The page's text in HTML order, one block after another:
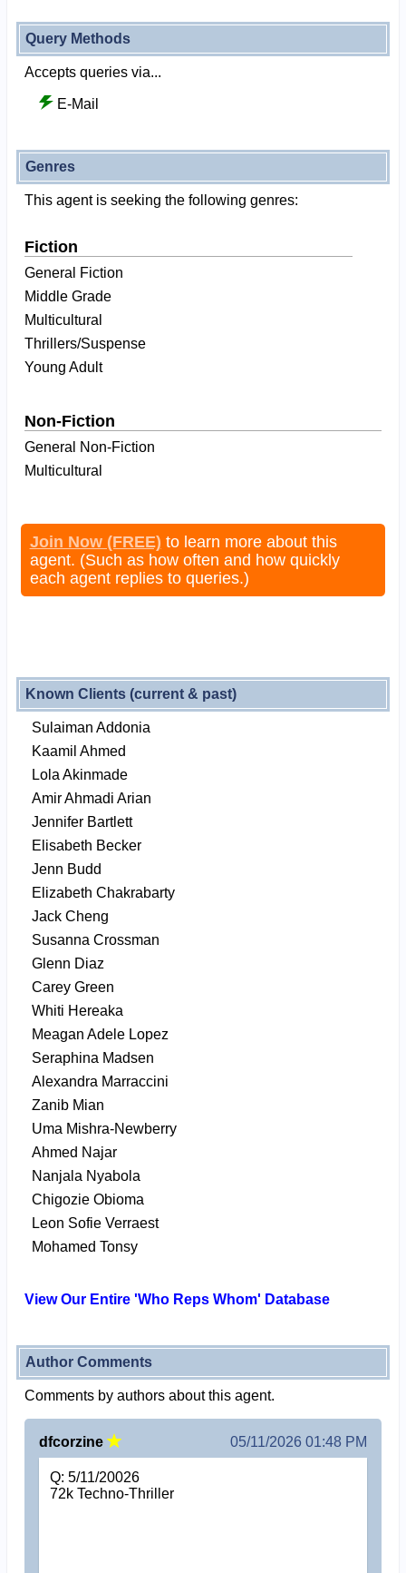
Query Methods
Accepts queries via...
E-Mail
Genres
This agent is seeking the following genres:
Fiction
General Fiction
Middle Grade
Multicultural
Thrillers/Suspense
Young Adult
Non-Fiction
General Non-Fiction
Multicultural
Join Now (FREE) to learn more about this
agent. (Such as how often and how quickly
each agent replies to queries.)
Known Clients (current & past)
Sulaiman Addonia
Kaamil Ahmed
Lola Akinmade
Amir Ahmadi Arian
Jennifer Bartlett
Elisabeth Becker
Jenn Budd
Elizabeth Chakrabarty
Jack Cheng
Susanna Crossman
Glenn Diaz
Carey Green
Whiti Hereaka
Meagan Adele Lopez
Seraphina Madsen
Alexandra Marraccini
Zanib Mian
Uma Mishra-Newberry
Ahmed Najar
Nanjala Nyabola
Chigozie Obioma
Leon Sofie Verraest
Mohamed Tonsy
View Our Entire 'Who Reps Whom' Database
Author Comments
Comments by authors about this agent.
dfcorzine 05/11/2026 01:48 PM
Q: 5/11/20026
72k Techno-Thriller